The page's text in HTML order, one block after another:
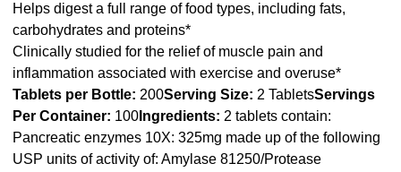
Helps digest a full range of food types, including fats,
carbohydrates and proteins*
Clinically studied for the relief of muscle pain and
inflammation associated with exercise and overuse*
Tablets per Bottle: 200Serving Size: 2 TabletsServings
Per Container: 100 Ingredients: 2 tablets contain:
Pancreatic enzymes 10X: 325mg made up of the following
USP units of activity of: Amylase 81250/Protease